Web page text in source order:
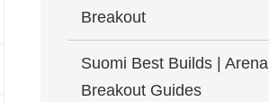
Breakout
Suomi Best Builds | Arena
Breakout Guides